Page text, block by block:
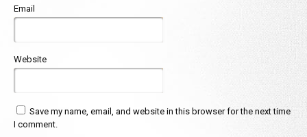
Email
Website
Save my name, email, and website in this browser for the next time
I comment.